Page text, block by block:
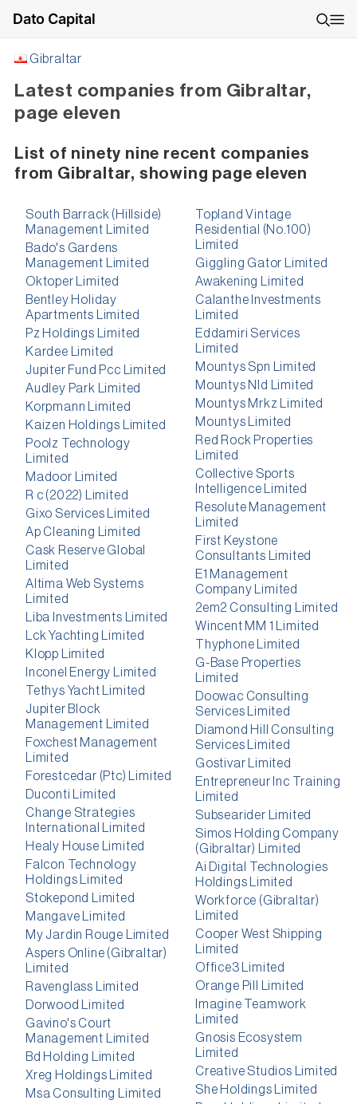
Dato Capital
Gibraltar
Latest companies from Gibraltar,
page eleven
List of ninety nine recent companies
from Gibraltar, showing page eleven
South Barrack (Hillside)
Management Limited
Bado's Gardens
Management Limited
Oktoper Limited
Bentley Holiday
Apartments Limited
Pz Holdings Limited
Kardee Limited
Jupiter Fund Pcc Limited
Audley Park Limited
Korpmann Limited
Kaizen Holdings Limited
Poolz Technology
Limited
Madoor Limited
R c (2022) Limited
Gixo Services Limited
Ap Cleaning Limited
Cask Reserve Global
Limited
Altima Web Systems
Limited
Liba Investments Limited
Lck Yachting Limited
Klopp Limited
Inconel Energy Limited
Tethys Yacht Limited
Jupiter Block
Management Limited
Foxchest Management
Limited
Forestcedar (Ptc) Limited
Duconti Limited
Change Strategies
International Limited
Healy House Limited
Falcon Technology
Holdings Limited
Stokepond Limited
Mangave Limited
My Jardin Rouge Limited
Aspers Online (Gibraltar)
Limited
Ravenglass Limited
Dorwood Limited
Gavino's Court
Management Limited
Bd Holding Limited
Xreg Holdings Limited
Msa Consulting Limited
Topland Vintage
Residential (No.100)
Limited
Giggling Gator Limited
Awakening Limited
Calanthe Investments
Limited
Eddamiri Services
Limited
Mountys Spn Limited
Mountys Nld Limited
Mountys Mrkz Limited
Mountys Limited
Red Rock Properties
Limited
Collective Sports
Intelligence Limited
Resolute Management
Limited
First Keystone
Consultants Limited
E1 Management
Company Limited
2em2 Consulting Limited
Wincent MM 1 Limited
Thyphone Limited
G-Base Properties
Limited
Doowac Consulting
Services Limited
Diamond Hill Consulting
Services Limited
Gostivar Limited
Entrepreneur Inc Training
Limited
Subsearider Limited
Simos Holding Company
(Gibraltar) Limited
Ai Digital Technologies
Holdings Limited
Workforce (Gibraltar)
Limited
Cooper West Shipping
Limited
Office3 Limited
Orange Pill Limited
Imagine Teamwork
Limited
Gnosis Ecosystem
Limited
Creative Studios Limited
She Holdings Limited